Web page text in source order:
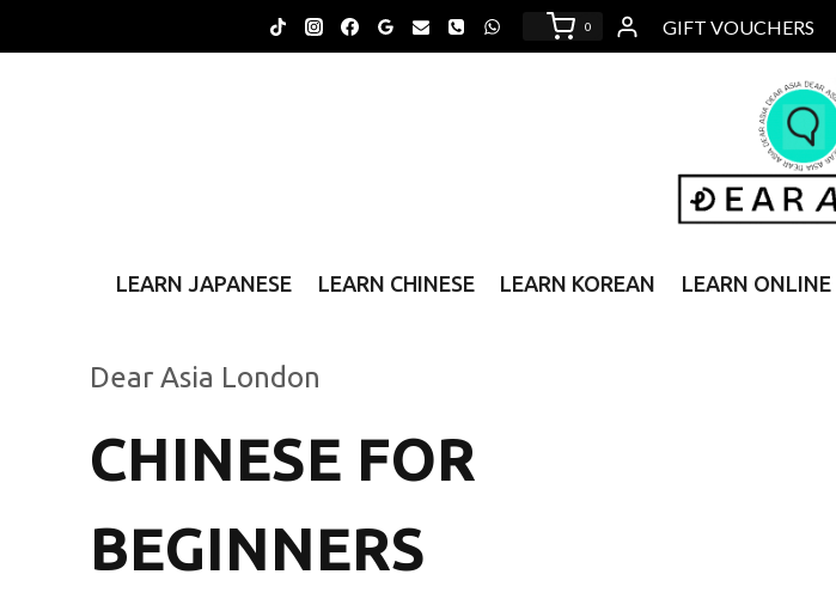
to
0 GIFT VOUCHERS
LEARN JAPANESE LEARN CHINESE LEARN KOREAN LEARN ONLINE
Dear Asia London
CHINESE FOR
BEGINNERS